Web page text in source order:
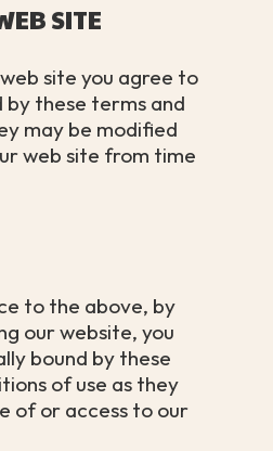
SITE
site you agree to
by these terms and
may be modified
web site from time
to the above, by
our website, you
bound by these
of use as they
of or access to our